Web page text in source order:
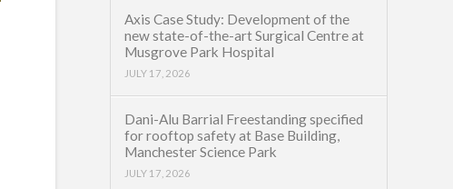
Axis Case Study: Development of the
new state-of-the-art Surgical Centre at
Musgrove Park Hospital
JULY 17, 2026
Dani-Alu Barrial Freestanding specified
for rooftop safety at Base Building,
Manchester Science Park
JULY 17, 2026